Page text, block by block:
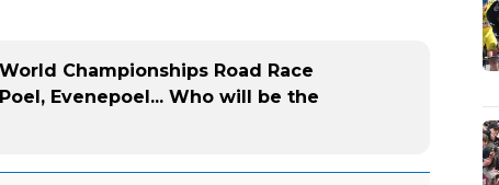
Championships Road Race
Evenepoel... Who will be the